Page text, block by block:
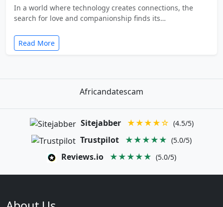
In a world where technology creates connections, the
search for love and companionship finds its…
Read More
Africandatescam
Sitejabber ★★★★☆ (4.5/5)
Trustpilot ★★★★★ (5.0/5)
Reviews.io ★★★★★ (5.0/5)